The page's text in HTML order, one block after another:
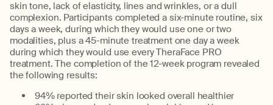
skin tone, lack of elasticity, lines and wrinkles, or a dull
complexion. Participants completed a six-minute routine, six
days a week, during which they would use one or two
modalities, plus a 45-minute treatment one day a week
during which they would use every TheraFace PRO
treatment. The completion of the 12-week program revealed
the following results:
94% reported their skin looked overall healthier